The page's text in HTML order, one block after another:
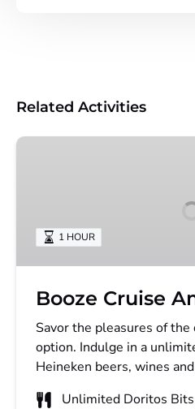
Related Activities
Booze
1 HOUR
Booze Cruise
Savor the pleasures of the
option. Indulge in a
Heineken beers, wines
Unlimited Doritos Bits